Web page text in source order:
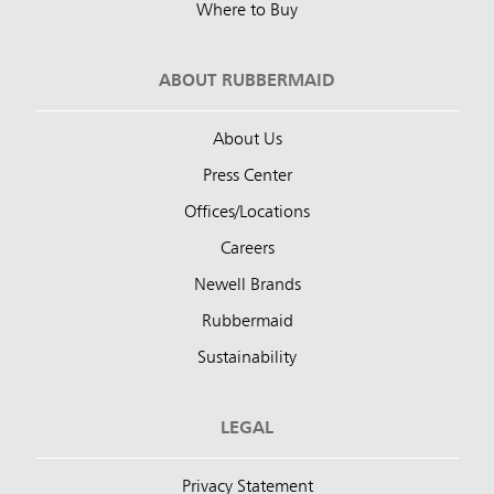
Where to Buy
ABOUT RUBBERMAID
About Us
Press Center
Offices/Locations
Careers
Newell Brands
Rubbermaid
Sustainability
LEGAL
Privacy Statement